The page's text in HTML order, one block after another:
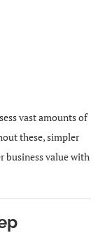
vast amounts of
these, simpler
business value with